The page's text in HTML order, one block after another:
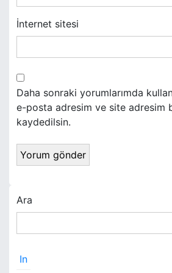
İnternet sitesi
Daha sonraki yorumlarımda
e-posta adresim ve site adresim
kaydedilsin.
Ara
In